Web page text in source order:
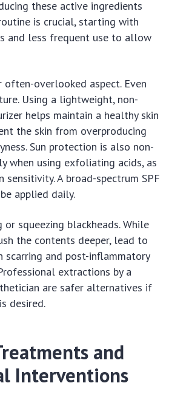
these active ingredients
is crucial, starting with
and less frequent use to allow
overlooked aspect. Even
Using a lightweight, non-
helps maintain a healthy skin
the skin from overproducing
Sun protection is also non-
when using exfoliating acids, as
sensitivity. A broad-spectrum SPF
applied daily.
or squeezing blackheads. While
the contents deeper, lead to
scarring and post-inflammatory
extractions by a
are safer alternatives if
desired.
and
Interventions